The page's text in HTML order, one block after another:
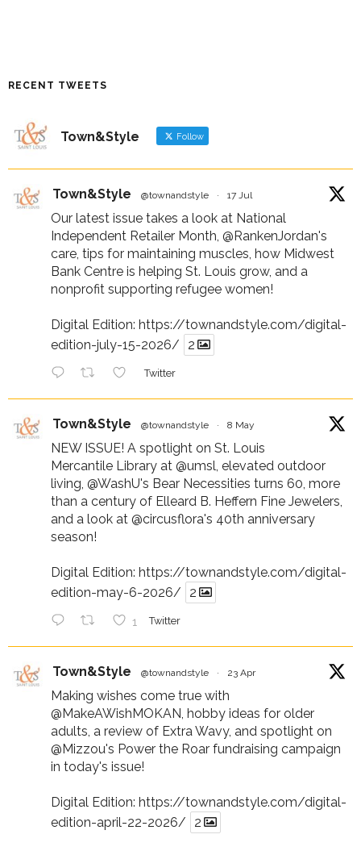
RECENT TWEETS
Town&Style Follow
Town&Style @townandstyle · 17 Jul
Our latest issue takes a look at National
Independent Retailer Month, @RankenJordan's
care, tips for maintaining muscles, how Midwest
Bank Centre is helping St. Louis grow, and a
nonprofit supporting refugee women!
Digital Edition: https://townandstyle.com/digital-
edition-july-15-2026/
2
Twitter
Town&Style @townandstyle · 8 May
NEW ISSUE! A spotlight on St. Louis
Mercantile Library at @umsl, elevated outdoor
living, @WashU's Bear Necessities turns 60, more
than a century of Elleard B. Heffern Fine Jewelers,
and a look at @circusflora's 40th anniversary
season!
Digital Edition: https://townandstyle.com/digital-
edition-may-6-2026/
2
1 Twitter
Town&Style @townandstyle · 23 Apr
Making wishes come true with
@MakeAWishMOKAN, hobby ideas for older
adults, a review of Extra Wavy, and spotlight on
@Mizzou's Power the Roar fundraising campaign
in today's issue!
Digital Edition: https://townandstyle.com/digital-
edition-april-22-2026/
2